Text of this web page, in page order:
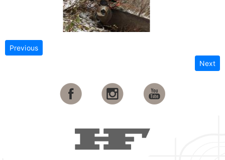
Previous
Next